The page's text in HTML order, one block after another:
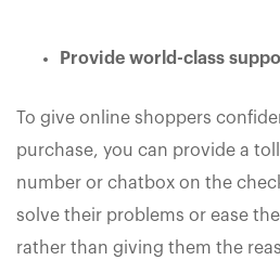
Provide world-class
To give online shoppers
purchase, you can provide a
number or chatbox on the
solve their problems or ease
rather than giving them the